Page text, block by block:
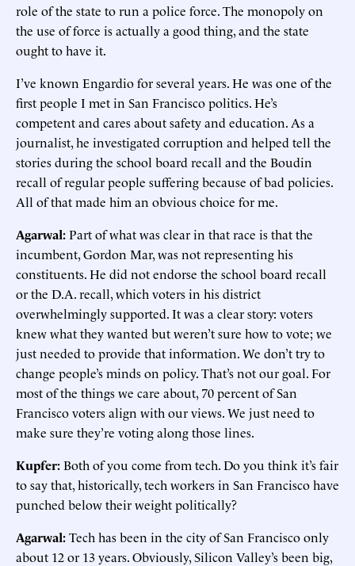
role of the state to run a police force. The monopoly on
the use of force is actually a good thing, and the state
ought to have it.
I’ve known Engardio for several years. He was one of the
first people I met in San Francisco politics. He’s
competent and cares about safety and education. As a
journalist, he investigated corruption and helped tell the
stories during the school board recall and the Boudin
recall of regular people suffering because of bad policies.
All of that made him an obvious choice for me.
Agarwal:Part of what was clear in that race is that the
incumbent, Gordon Mar, was not representing his
constituents. He did not endorse the school board recall
or the D.A. recall, which voters in his district
overwhelmingly supported. It was a clear story: voters
knew what they wanted but weren’t sure how to vote; we
just needed to provide that information. We don’t try to
change people’s minds on policy. That’s not our goal. For
most of the things we care about, 70 percent of San
Francisco voters align with our views. We just need to
make sure they’re voting along those lines.
Kupfer:Both of you come from tech. Do you think it’s fair
to say that, historically, tech workers in San Francisco have
punched below their weight politically?
Agarwal:Tech has been in the city of San Francisco only
about 12 or 13 years. Obviously, Silicon Valley’s been big,